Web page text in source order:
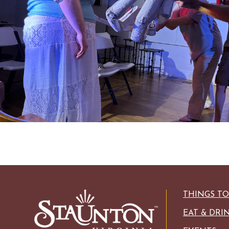
HISTORIC SITES &
LIVE
SHOPPING
VINEYARDS & WINE
THINGS
EAT &